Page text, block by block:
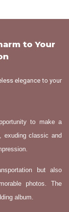
to Your
elegance to your
to make a
exuding classic and
but also
photos. The
album.